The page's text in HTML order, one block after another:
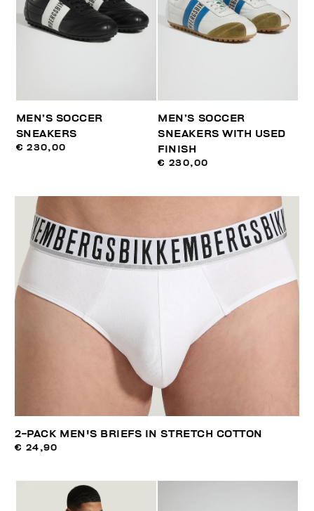
MEN’S SOCCER
SNEAKERS
€ 230,00
MEN’S SOCCER
SNEAKERS WITH USED
FINISH
€ 230,00
2-PACK MEN'S BRIEFS IN STRETCH COTTON
€ 24,90